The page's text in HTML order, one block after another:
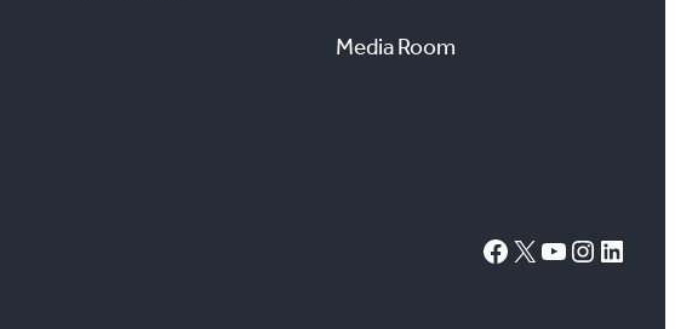
Media Room
# X YouTube Instagram LinkedIn